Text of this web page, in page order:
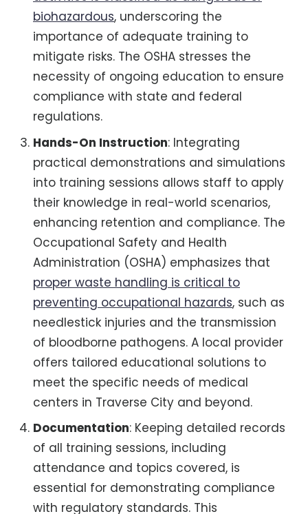
biohazardous, underscoring the
importance of adequate training to
mitigate risks. The OSHA stresses the
necessity of ongoing education to ensure
compliance with state and federal
regulations.
Hands-On Instruction: Integrating
practical demonstrations and simulations
into training sessions allows staff to apply
their knowledge in real-world scenarios,
enhancing retention and compliance. The
Occupational Safety and Health
Administration (OSHA) emphasizes that
proper waste handling is critical to
preventing occupational hazards, such as
needlestick injuries and the transmission
of bloodborne pathogens. A local provider
offers tailored educational solutions to
meet the specific needs of medical
centers in Traverse City and beyond.
Documentation: Keeping detailed records
of all training sessions, including
attendance and topics covered, is
essential for demonstrating compliance
with regulatory standards. This